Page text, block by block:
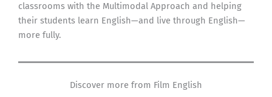
classrooms with the Multimodal Approach and helping
their students learn English—and live through English—
more fully.
Discover more from Film English